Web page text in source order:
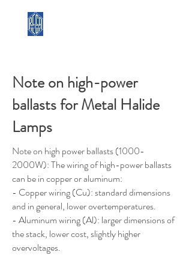
Note on high-power
ballasts for Metal Halide
Lamps
Note on high power ballasts (1000-
2000W): The wiring of high-power ballasts
can be in copper or aluminum:
- Copper wiring (Cu): standard dimensions
and in general, lower overtemperatures.
- Aluminum wiring (Al): larger dimensions of
the stack, lower cost, slightly higher
overvoltages.